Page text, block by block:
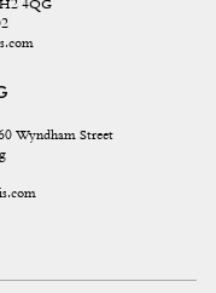
Wyndham Street